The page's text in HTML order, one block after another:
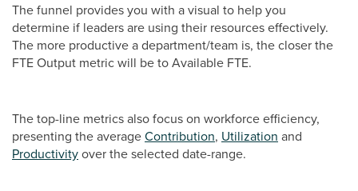
The funnel provides you with a visual to help you
determine if leaders are using their resources effectively.
The more productive a department/team is, the closer the
FTE Output metric will be to Available FTE.
The top-line metrics also focus on workforce efficiency,
presenting the averageContribution, Utilization and
Productivityover the selected date-range.